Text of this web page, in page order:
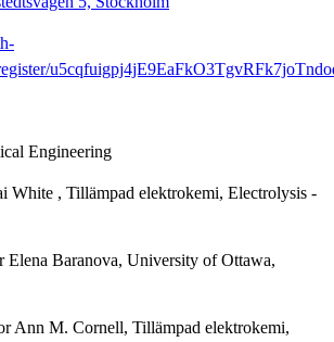
Engineering
White , Tillämpad elektrokemi, Electrolysis -
Elena Baranova, University of Ottawa,
Ann M. Cornell, Tillämpad elektrokemi,